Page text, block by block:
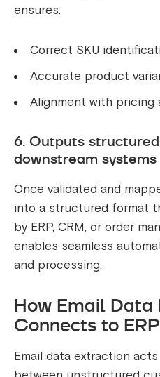
ensures:
Correct SKU
Accurate product
Alignment with pricing
6. Outputs
downstream systems
Once validated and
into a structured format
by ERP, CRM, or order
enables seamless
and processing.
How Email Data
Connects to
Email data extraction